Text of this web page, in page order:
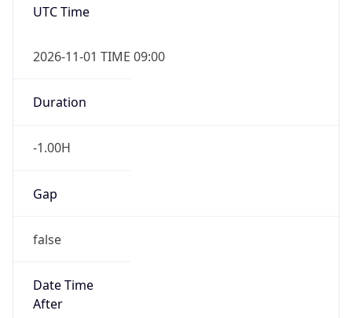
UTC Time
2026-11-01 TIME 09:00
Duration
-1.00H
Gap
false
Date Time
After